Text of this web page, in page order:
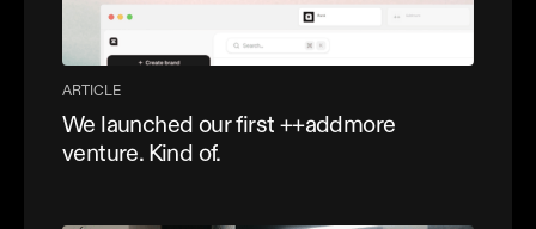
ARTICLE
We launched our first ++addmore
venture. Kind of.